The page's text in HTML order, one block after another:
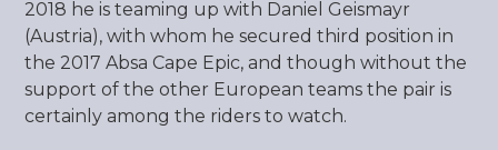
2018 he is teaming up with Daniel Geismayr
(Austria), with whom he secured third position in
the 2017 Absa Cape Epic, and though without the
support of the other European teams the pair is
certainly among the riders to watch.